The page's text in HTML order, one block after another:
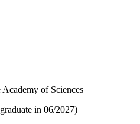
of Sciences
in 06/2027)